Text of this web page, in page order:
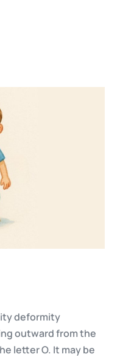
deformity
outward from the
letter O. It may be